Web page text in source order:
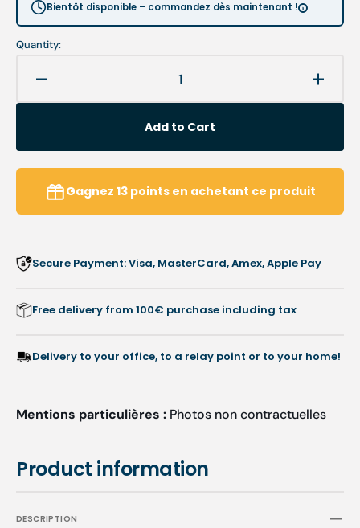
Product information
DESCRIPTION
Bientôt disponible – commandez dès maintenant !
Quantity:
Decrease
quantity
DTS
Multi-
Purpose
Stain
DTS
Multi-
Add to Cart
Gagnez 13 pointsen achetant ce produit
Secure Payment: Visa, MasterCard, Amex, Apple Pay
Free delivery from 100€ purchase including tax
Delivery to your office, to a relay point or to your home!
Mentions particulières : Photos non contractuelles